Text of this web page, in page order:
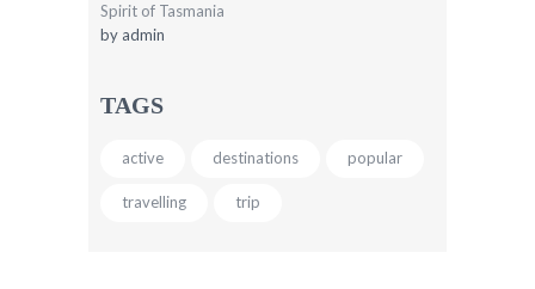
Spirit of Tasmania
by admin
TAGS
active destinations popular
travelling trip